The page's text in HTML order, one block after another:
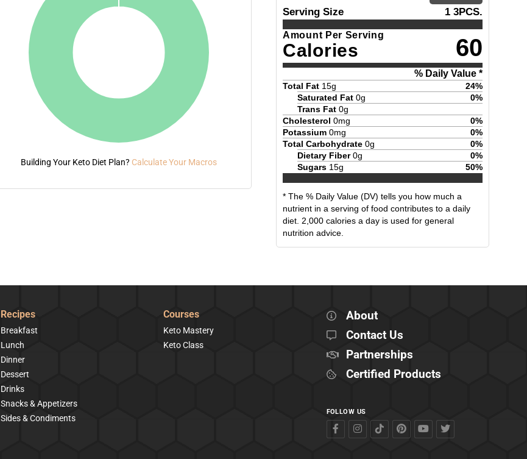
Building Your Keto Diet Plan? Calculate Your Macros
Serving Size 1 3PCS.
Amount Per Serving
Calories 60
% Daily Value *
Total Fat 15g 24%
Saturated Fat 0g 0%
Trans Fat 0g
Cholesterol 0mg 0%
Potassium 0mg 0%
Total Carbohydrate 0g 0%
Dietary Fiber 0g 0%
Sugars 15g 50%
* The % Daily Value (DV) tells you how much a
nutrient in a serving of food contributes to a daily
diet. 2,000 calories a day is used for general
nutrition advice.
Recipes
Breakfast
Lunch
Dinner
Dessert
Drinks
Snacks & Appetizers
Sides & Condiments
Courses
Keto Mastery
Keto Class
About
Contact Us
Partnerships
Certified Products
FOLLOW US